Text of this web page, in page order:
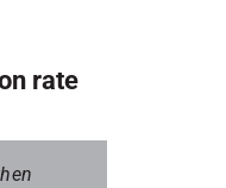
rate